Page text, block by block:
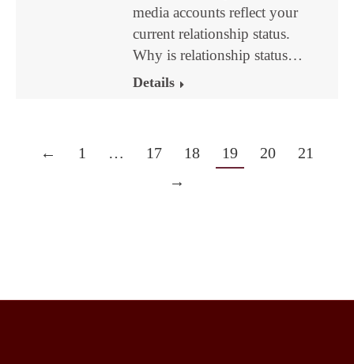
media accounts reflect your
current relationship status.
Why is relationship status…
Details
← 1 … 17 18 19 20
21
→